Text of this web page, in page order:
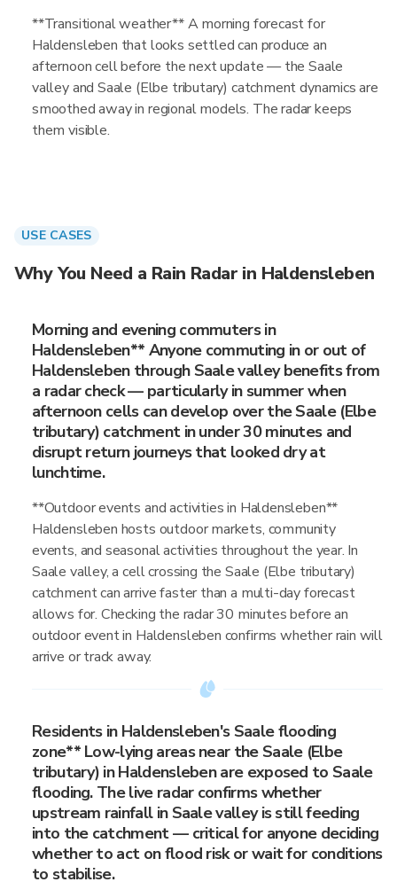
**Transitional weather** A morning forecast for
Haldensleben that looks settled can produce an
afternoon cell before the next update — the Saale
valley and Saale (Elbe tributary) catchment dynamics are
smoothed away in regional models. The radar keeps
them visible.
USE CASES
Why You Need a Rain Radar in Haldensleben
Morning and evening commuters in
Haldensleben** Anyone commuting in or out of
Haldensleben through Saale valley benefits from
a radar check — particularly in summer when
afternoon cells can develop over the Saale (Elbe
tributary) catchment in under 30 minutes and
disrupt return journeys that looked dry at
lunchtime.
**Outdoor events and activities in Haldensleben**
Haldensleben hosts outdoor markets, community
events, and seasonal activities throughout the year. In
Saale valley, a cell crossing the Saale (Elbe tributary)
catchment can arrive faster than a multi-day forecast
allows for. Checking the radar 30 minutes before an
outdoor event in Haldensleben confirms whether rain will
arrive or track away.
Residents in Haldensleben's Saale flooding
zone** Low-lying areas near the Saale (Elbe
tributary) in Haldensleben are exposed to Saale
flooding. The live radar confirms whether
upstream rainfall in Saale valley is still feeding
into the catchment — critical for anyone deciding
whether to act on flood risk or wait for conditions
to stabilise.